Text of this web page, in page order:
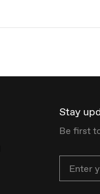
Stay
Be first